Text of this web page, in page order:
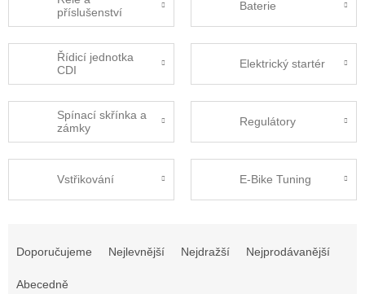
příslušenství
Baterie
Řídicí jednotka
CDI
Elektrický startér
Spínací skřínka a
zámky
Regulátory
Vstřikování E-Bike Tuning
Doporučujeme Nejlevnější Nejdražší Nejprodávanější
Abecedně